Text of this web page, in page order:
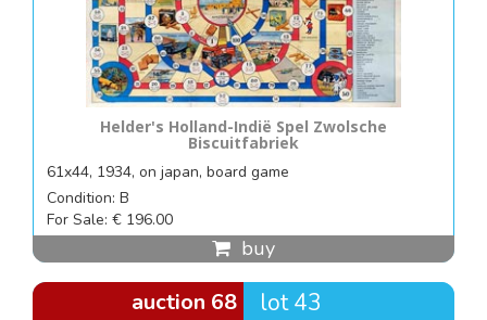
Helder's Holland-Indië Spel Zwolsche
Biscuitfabriek
61x44, 1934, on japan, board game
Condition: B
For Sale: € 196.00
buy
auction 68 lot 43